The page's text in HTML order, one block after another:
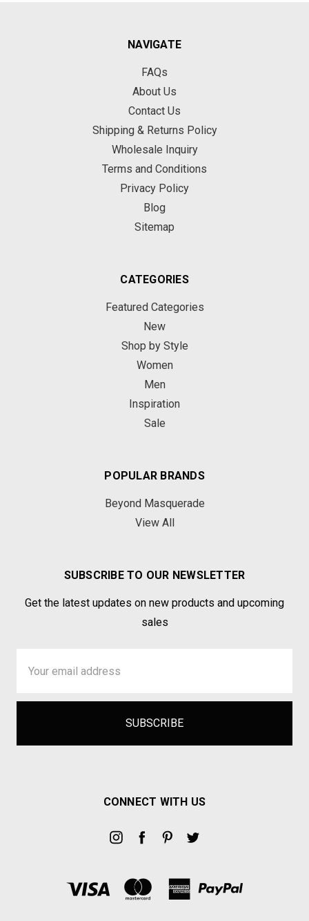
NAVIGATE
FAQs
About Us
Contact Us
Shipping & Returns Policy
Wholesale Inquiry
Terms and Conditions
Privacy Policy
Blog
Sitemap
CATEGORIES
Featured Categories
New
Shop by Style
Women
Men
Inspiration
Sale
POPULAR BRANDS
Beyond Masquerade
View All
SUBSCRIBE TO OUR NEWSLETTER
Get the latest updates on new products and upcoming
sales
Address
CONNECT WITH US